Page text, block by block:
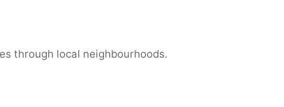
through local neighbourhoods.